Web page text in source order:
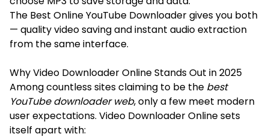
The Best Online YouTube Downloader gives you both
— quality video saving and instant audio extraction
from the same interface.
Why Video Downloader Online Stands Out in 2025
Among countless sites claiming to be the best
YouTube downloader web, only a few meet modern
user expectations. Video Downloader Online sets
itself apart with: